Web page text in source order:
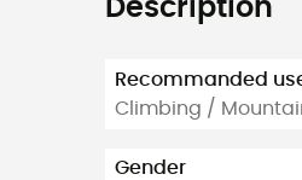
Description
Recommanded
Climbing /
Gender